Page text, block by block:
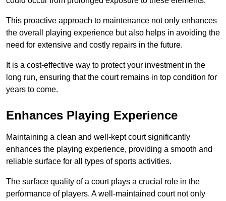
This proactive approach to maintenance not only enhances
the overall playing experience but also helps in avoiding the
need for extensive and costly repairs in the future.
It is a cost-effective way to protect your investment in the
long run, ensuring that the court remains in top condition for
years to come.
Enhances Playing Experience
Maintaining a clean and well-kept court significantly
enhances the playing experience, providing a smooth and
reliable surface for all types of sports activities.
The surface quality of a court plays a crucial role in the
performance of players. A well-maintained court not only